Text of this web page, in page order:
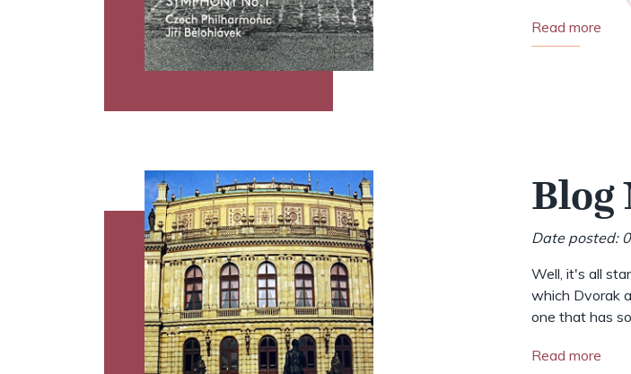
Read more
Blog
Date posted:
Well, it's all
which Dvorak
one that has
Read more